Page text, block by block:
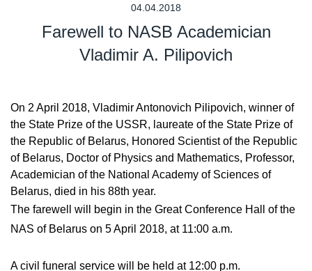
04.04.2018
Farewell to NASB Academician
Vladimir A. Pilipovich
On 2 April 2018, Vladimir Antonovich Pilipovich, winner of
the State Prize of the USSR, laureate of the State Prize of
the Republic of Belarus, Honored Scientist of the Republic
of Belarus, Doctor of Physics and Mathematics, Professor,
Academician of the National Academy of Sciences of
Belarus, died in his 88th year.
The farewell will begin in the Great Conference Hall of the
NAS of Belarus on 5 April 2018, at 11:00 a.m.
A civil funeral service will be held at 12:00 p.m.